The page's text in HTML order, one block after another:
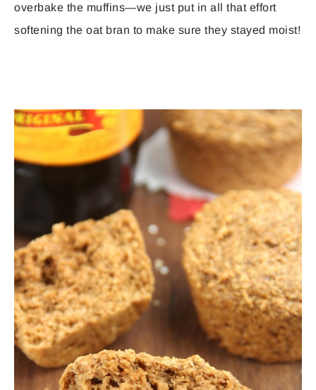
overbake the muffins—we just put in all that effort
softening the oat bran to make sure they stayed moist!